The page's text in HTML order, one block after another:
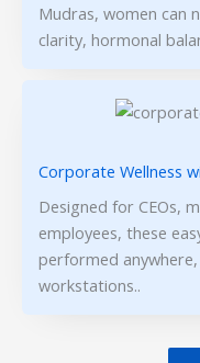
Mudras, women can
clarity, hormonal
Corporate Wellness
Designed for CEOs,
employees, these
performed
workstations..